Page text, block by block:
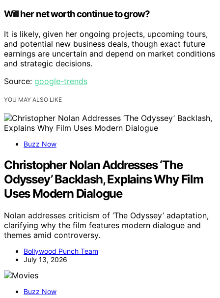
Will her net worth continue to grow?
It is likely, given her ongoing projects, upcoming tours,
and potential new business deals, though exact future
earnings are uncertain and depend on market conditions
and strategic decisions.
Source: google-trends
YOU MAY ALSO LIKE
Buzz Now
Christopher Nolan Addresses ‘The
Odyssey’ Backlash, Explains Why Film
Uses Modern Dialogue
Nolan addresses criticism of ‘The Odyssey’ adaptation,
clarifying why the film features modern dialogue and
themes amid controversy.
Bollywood Punch Team
July 13, 2026
Buzz Now